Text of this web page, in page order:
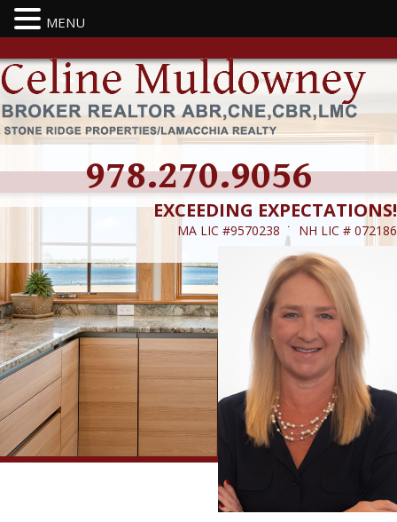
978.270.9056
EXCEEDING EXPECTATIONS!
MA LIC #9570238 ˙ NH LIC # 072186
MENU